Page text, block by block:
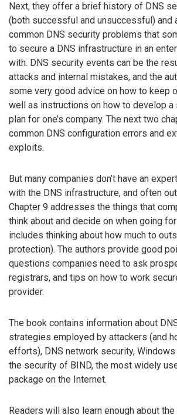
Next, they offer a brief history of DNS
(both successful and unsuccessful) and
common DNS security problems that
to secure a DNS infrastructure in an
with. DNS security events can be the
attacks and internal mistakes, and the
some very good advice on how to keep
well as instructions on how to develop
plan for one’s company. The next two
common DNS configuration errors and
exploits.
But many companies don’t have an
with the DNS infrastructure, and often
Chapter 9 addresses the things that
think about and decide on when going
includes thinking about how much to
protection). The authors provide good
questions companies need to ask
registrars, and tips on how to work
provider.
The book contains information about
strategies employed by attackers (and
efforts), DNS network security, Windows
the security of BIND, the most widely
package on the Internet.
Readers will also learn enough about